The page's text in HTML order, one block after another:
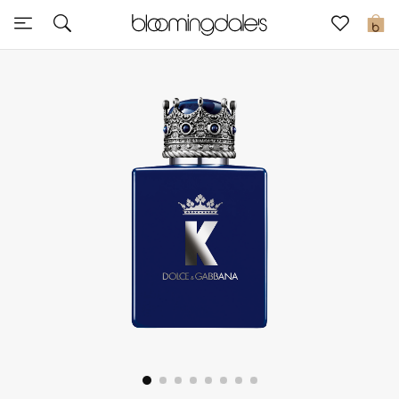
0
Sale
Further Reductions